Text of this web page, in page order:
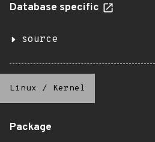
Database specific
source
Linux / Kernel
Package